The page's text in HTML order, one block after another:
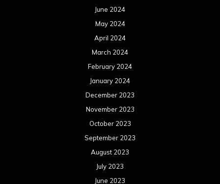
June 2024
May 2024
April 2024
March 2024
February 2024
January 2024
December 2023
November 2023
October 2023
September 2023
August 2023
July 2023
June 2023